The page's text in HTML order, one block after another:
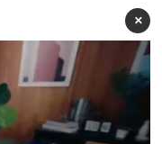
×